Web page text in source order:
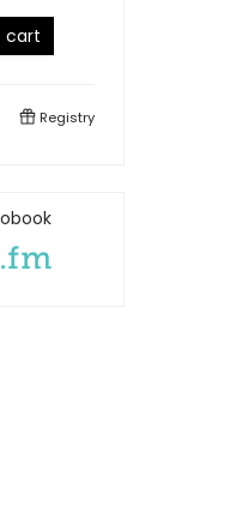
cart
Registry